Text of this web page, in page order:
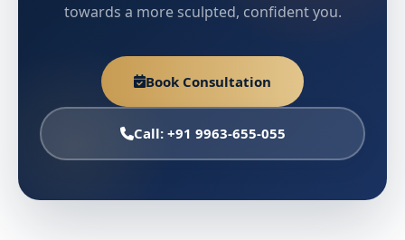
towards a more sculpted, confident you.
Book Consultation
Call: +91 9963-655-055